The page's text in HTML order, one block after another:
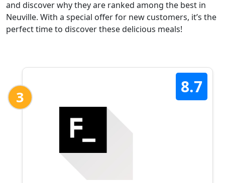
and discover why they are ranked among the best in
Neuville. With a special offer for new customers, it’s the
perfect time to discover these delicious meals!
3
8.7